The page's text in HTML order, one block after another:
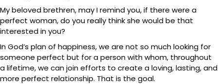
My beloved brethren, may I remind you, if there were a
perfect woman, do you really think she would be that
interested in you?
In God’s plan of happiness, we are not so much looking for
someone perfect but for a person with whom, throughout
a lifetime, we can join efforts to create a loving, lasting, and
more perfect relationship. That is the goal.